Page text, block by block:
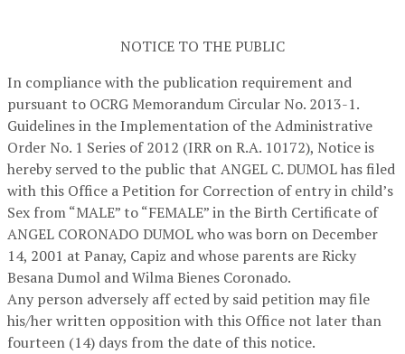
NOTICE TO THE PUBLIC
In compliance with the publication requirement and
pursuant to OCRG Memorandum Circular No. 2013-1.
Guidelines in the Implementation of the Administrative
Order No. 1 Series of 2012 (IRR on R.A. 10172), Notice is
hereby served to the public that ANGEL C. DUMOL has filed
with this Office a Petition for Correction of entry in child’s
Sex from “MALE” to “FEMALE” in the Birth Certificate of
ANGEL CORONADO DUMOL who was born on December
14, 2001 at Panay, Capiz and whose parents are Ricky
Besana Dumol and Wilma Bienes Coronado.
Any person adversely aff ected by said petition may file
his/her written opposition with this Office not later than
fourteen (14) days from the date of this notice.